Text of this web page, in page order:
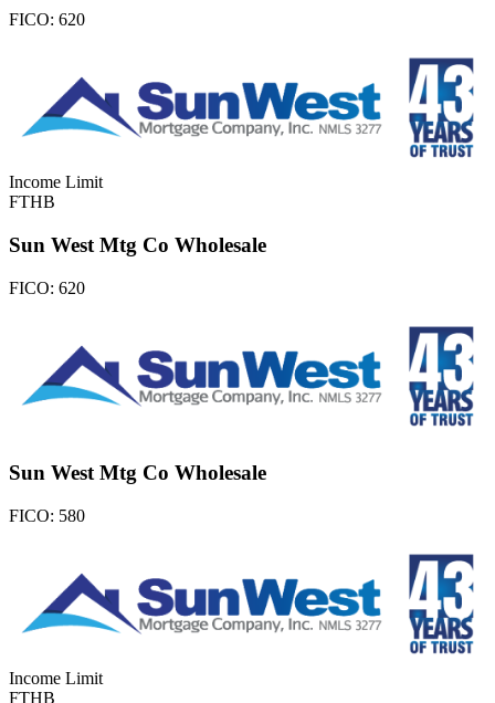
FICO: 620
Income Limit
FTHB
Sun West Mtg Co Wholesale
FICO: 620
Sun West Mtg Co Wholesale
FICO: 580
Income Limit
FTHB